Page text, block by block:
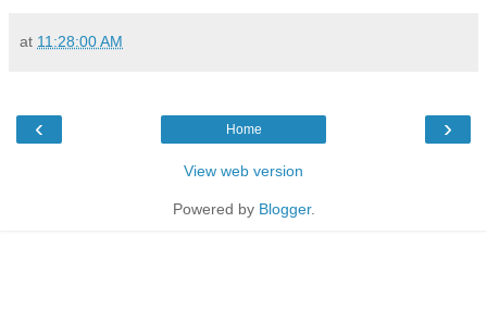
at 11:28:00 AM
‹ ›
Home
View web version
Powered by Blogger.